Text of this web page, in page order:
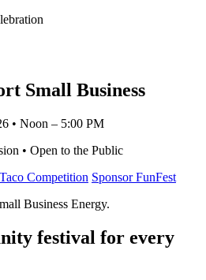
Small Business
• Noon – 5:00 PM
• Open to the Public
Competition Sponsor FunFest
Business Energy.
festival for every